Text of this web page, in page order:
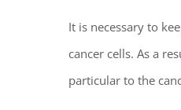
It is necessary to
cancer cells. As a
particular to the